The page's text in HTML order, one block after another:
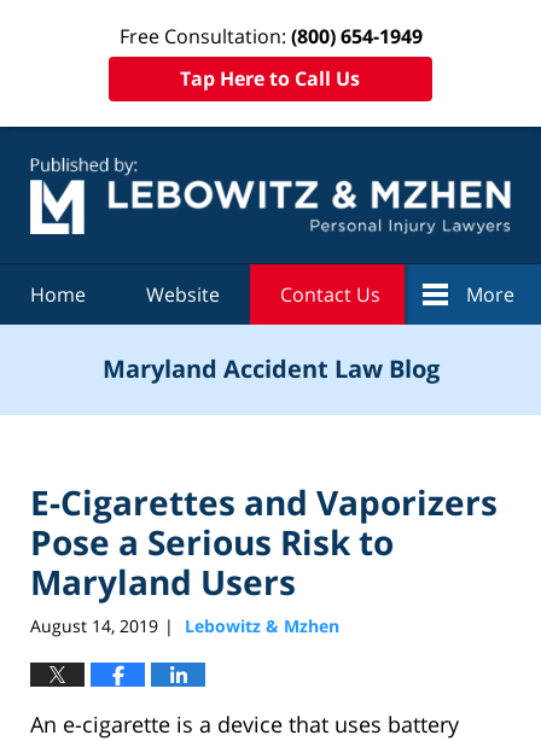
Free Consultation: (800) 654-1949
Tap Here to Call Us
Home Website Contact Us More
Maryland Accident Law Blog
E-Cigarettes and Vaporizers
Pose a Serious Risk to
Maryland Users
August 14, 2019 | Lebowitz & Mzhen
An e-cigarette is a device that uses battery